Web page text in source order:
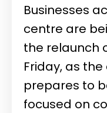
Businesses
centre are
the relaunch
Friday, as
prepares to
focused on